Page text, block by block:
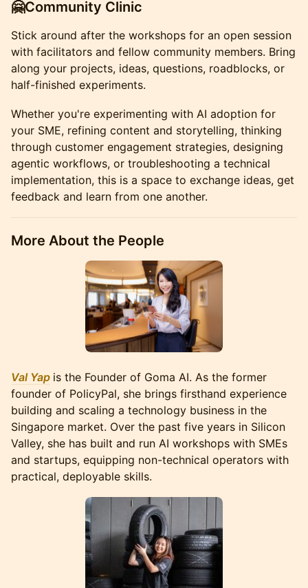
🤗Community Clinic
Stick around after the workshops for an open session
with facilitators and fellow community members. Bring
along your projects, ideas, questions, roadblocks, or
half-finished experiments.
Whether you're experimenting with AI adoption for
your SME, refining content and storytelling, thinking
through customer engagement strategies, designing
agentic workflows, or troubleshooting a technical
implementation, this is a space to exchange ideas, get
feedback and learn from one another.
More About the People
Val Yap is the Founder of Goma AI. As the former
founder of PolicyPal, she brings firsthand experience
building and scaling a technology business in the
Singapore market. Over the past five years in Silicon
Valley, she has built and run AI workshops with SMEs
and startups, equipping non-technical operators with
practical, deployable skills.